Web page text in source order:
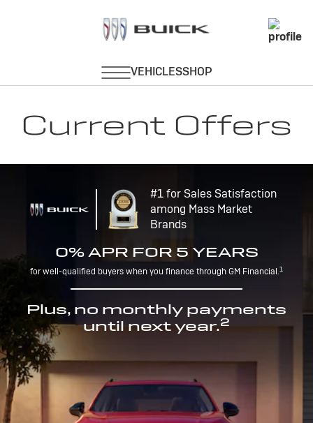
Current Offers
#1 for Sales Satisfaction
among Mass Market
Brands
0% APR FOR 5 YEARS
for well-qualified buyers when you finance through GM Financial.1
Plus, no monthly payments
until next year.2